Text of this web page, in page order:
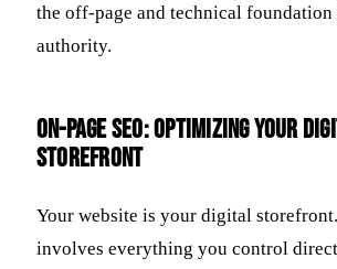
the off-page and technical
authority.
On-Page SEO: Optimizing Your
Storefront
Your website is your digital
involves everything you control